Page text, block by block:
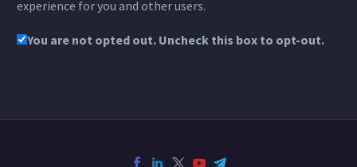
experience for you and other users.
You are not opted out. Uncheck this box to opt-out.